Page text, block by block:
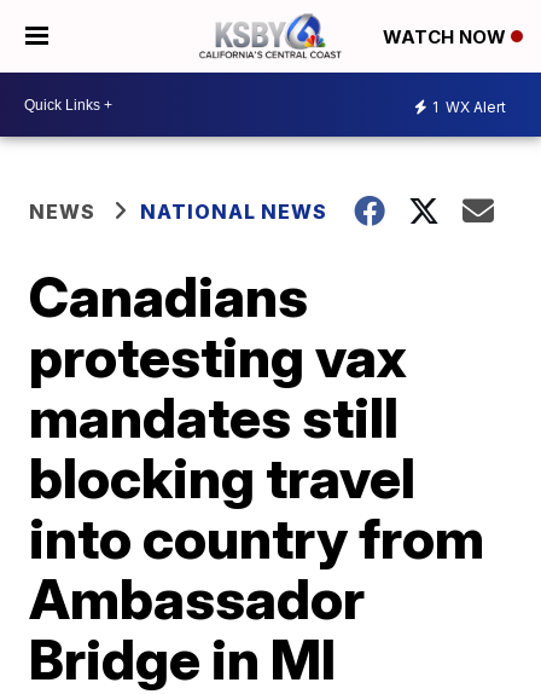
WATCH NOW
1 WX Alert
NEWS NATIONAL NEWS
Canadians
protesting vax
mandates still
blocking travel
into country from
Ambassador
Bridge in MI